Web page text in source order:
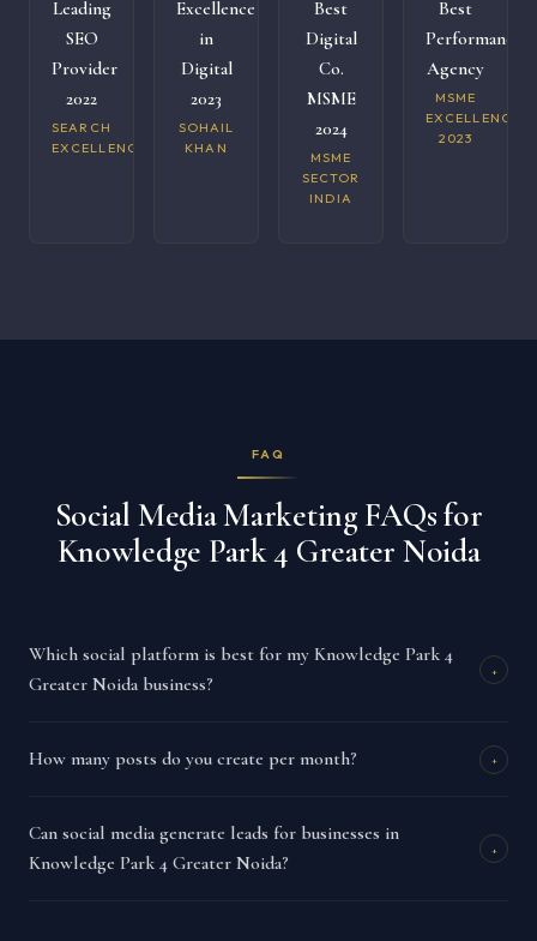
Leading
SEO
Provider
2022
SEARCH
EXCELLENCE
Excellence
in
Digital
2023
SOHAIL
KHAN
Best
Digital
Co.
MSME
2024
MSME
SECTOR
INDIA
Best
Performance
Agency
MSME
EXCELLENCE
2023
FAQ
Social Media Marketing FAQs for
Knowledge Park 4 Greater Noida
Which social platform is best for my Knowledge Park 4
Greater Noida business?
+
How many posts do you create per month? +
Can social media generate leads for businesses in
Knowledge Park 4 Greater Noida?
+